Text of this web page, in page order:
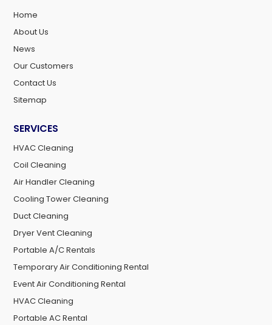
Home
About Us
News
Our Customers
Contact Us
Sitemap
SERVICES
HVAC Cleaning
Coil Cleaning
Air Handler Cleaning
Cooling Tower Cleaning
Duct Cleaning
Dryer Vent Cleaning
Portable A/C Rentals
Temporary Air Conditioning Rental
Event Air Conditioning Rental
HVAC Cleaning
Portable AC Rental